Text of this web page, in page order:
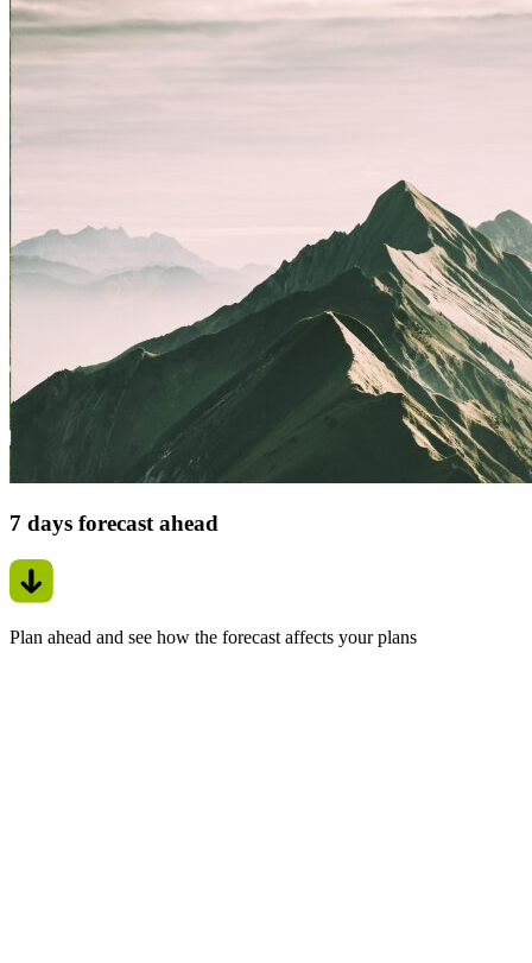
7 days forecast ahead
Plan ahead and see how the forecast affects your plans